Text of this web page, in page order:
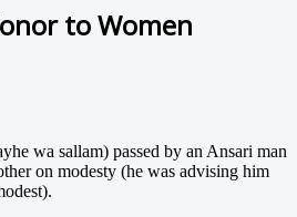
to Women
wa sallam) passed by an Ansari man
on modesty (he was advising him